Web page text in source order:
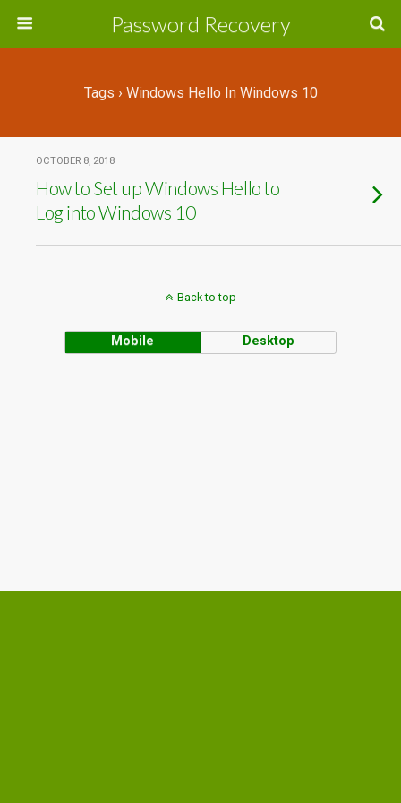
Password Recovery
Tags › Windows Hello In Windows 10
OCTOBER 8, 2018
How to Set up Windows Hello to
Log into Windows 10
Back to top
Mobile Desktop